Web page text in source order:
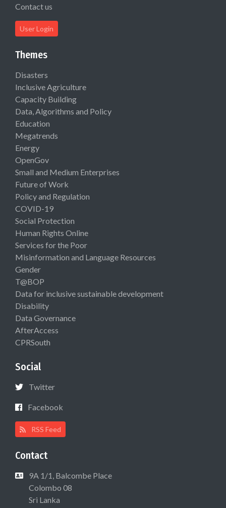
Contact us
User Login
Themes
Disasters
Inclusive Agriculture
Capacity Building
Data, Algorithms and Policy
Education
Megatrends
Energy
OpenGov
Small and Medium Enterprises
Future of Work
Policy and Regulation
COVID-19
Social Protection
Human Rights Online
Services for the Poor
Misinformation and Language Resources
Gender
T@BOP
Data for inclusive sustainable development
Disability
Data Governance
AfterAccess
CPRSouth
Social
Twitter
Facebook
RSS Feed
Contact
9A 1/1, Balcombe Place
Colombo 08
Sri Lanka